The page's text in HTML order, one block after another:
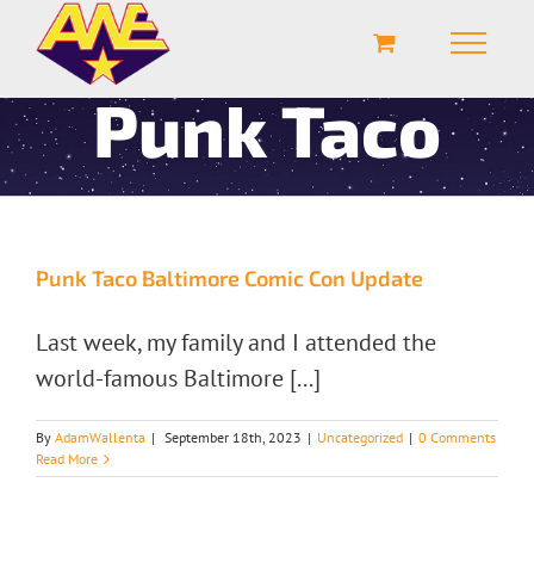
Punk Taco
Punk Taco Baltimore Comic Con Update
Last week, my family and I attended the
world-famous Baltimore [...]
By AdamWallenta | September 18th, 2023 | Uncategorized | 0 Comments
Read More